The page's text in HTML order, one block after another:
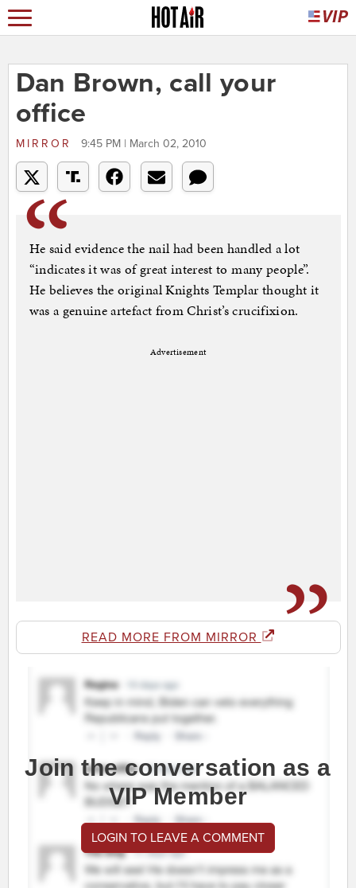
Dan Brown, call your
office
MIRROR 9:45 PM | March 02, 2010
He said evidence the nail had been handled a lot
“indicates it was of great interest to many people”.
He believes the original Knights Templar thought it
was a genuine artefact from Christ’s crucifixion.
Advertisement
READ MORE FROM MIRROR
Join the conversation as a
VIP Member
LOGIN TO LEAVE A COMMENT